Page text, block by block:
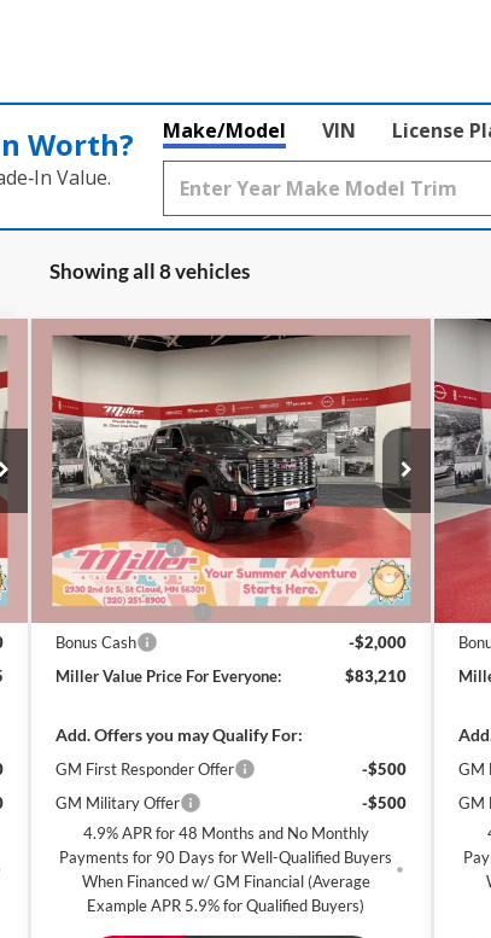
Worth?
Value.
Make/Model VIN License
Showing all 8 vehicles
2026GMC Sierra 2500 HD
Denali
Special Offer
Price Drop
Miller Auto Plaza Buick GMC
Stock:G49726
In Stock 5 mi
$8,000
SAVINGS
$83,210
MILLER VALUE
PRICE FOR
EVERYONE
Less
MSRP:
$90,860
Miller Discount:
-$6,000
Dealer Best Price:
$84,860
Documentation Fee
+$350
Bonus Cash
-$2,000
Miller Value Price For Everyone:
$83,210
Add. Offers you may Qualify For:
GM First Responder Offer
-$500
GM Military Offer
-$500
4.9% APR for 48 Months and No Monthly
Payments for 90 Days for Well-Qualified Buyers
When Financed w/ GM Financial (Average
Example APR 5.9% for Qualified Buyers)
Compare Vehicle
GM
GM